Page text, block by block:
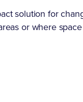
solution for
or where